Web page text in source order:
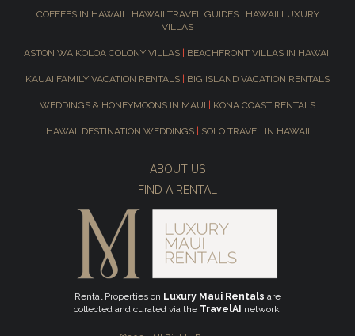
COFFEES IN HAWAII HAWAII TRAVEL GUIDES|
HAWAII LUXURY
VILLAS
ASTON WAIKOLOA COLONY VILLAS BEACHFRONT VILLAS IN HAWAII
KAUAI FAMILY VACATION RENTALS BIG ISLAND VACATION RENTALS
WEDDINGS & HONEYMOONS IN MAUI KONA COAST RENTALS
HAWAII DESTINATION WEDDINGS SOLO TRAVEL IN HAWAII
ABOUT US
FIND A RENTAL
Rental Properties on Luxury Maui Rentals are
collected and curated via the TravelAI network.